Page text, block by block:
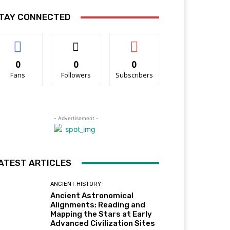
CONNECTED
0
Fans
0
Followers
0
Subscribers
- Advertisement -
ARTICLES
ANCIENT HISTORY
Ancient Astronomical
Alignments: Reading and
Mapping the Stars at Early
Advanced Civilization Sites